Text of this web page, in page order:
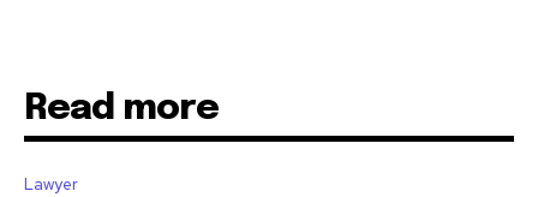
Read more
Lawyer